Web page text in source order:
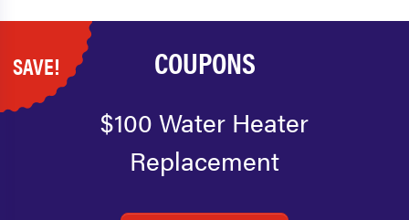
SAVE! COUPONS
$100 Water Heater
Replacement